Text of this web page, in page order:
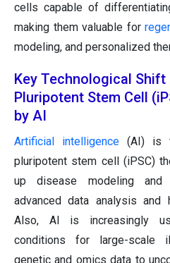
cells capable of
making them valuable for
modeling, and personalized
Key Technological
Pluripotent Stem Cell
by AI
Artificial intelligence (AI) is
pluripotent stem cell (iPSC)
up disease modeling and
advanced data analysis and
Also, AI is increasingly
conditions for large-scale
genetic and omics data to